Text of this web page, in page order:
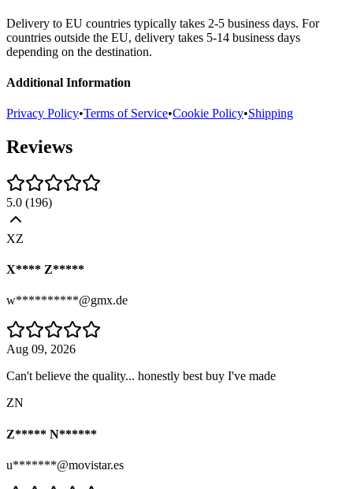
Delivery to EU countries typically takes 2-5 business days. For
countries outside the EU, delivery takes 5-14 business days
depending on the destination.
Additional Information
Privacy Policy•Terms of Service•Cookie Policy•Shipping
Reviews
5.0 (196)
XZ
X**** Z*****
w**********@gmx.de
Aug 09, 2026
Can't believe the quality... honestly best buy I've made
ZN
Z***** N******
u*******@movistar.es